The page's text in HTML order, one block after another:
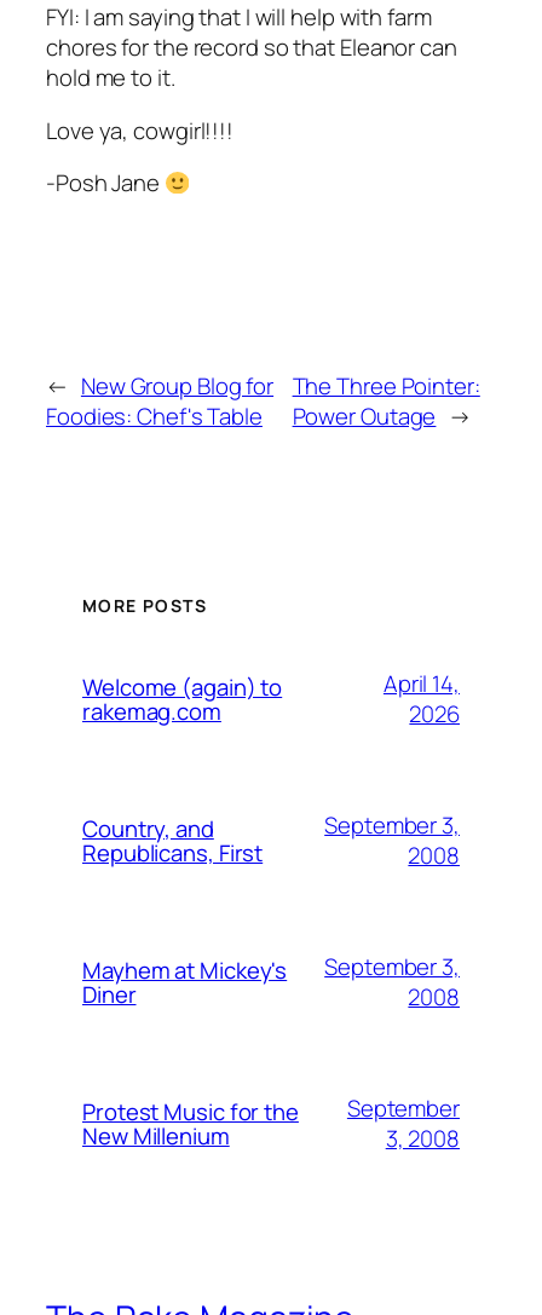
FYI: I am saying that I will help with farm
chores for the record so that Eleanor can
hold me to it.
Love ya, cowgirl!!!!
-Posh Jane
← New Group Blog for
Foodies: Chef's Table
The Three Pointer:
Power Outage →
MORE POSTS
Welcome (again) to
rakemag.com
April 14,
2026
Country, and
Republicans, First
September 3,
2008
Mayhem at Mickey's
Diner
September 3,
2008
Protest Music for the
New Millenium
September
3, 2008